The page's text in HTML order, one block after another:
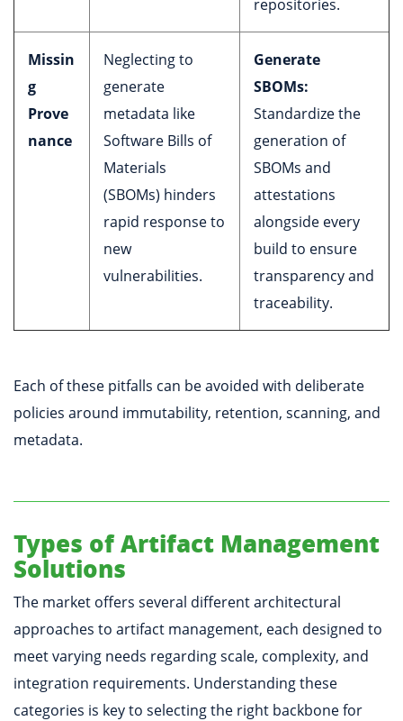
repositories.
Missin
g
Prove
nance
Neglecting to
generate
metadata like
Software Bills of
Materials
(SBOMs) hinders
rapid response to
new
vulnerabilities.
Generate
SBOMs:
Standardize the
generation of
SBOMs and
attestations
alongside every
build to ensure
transparency and
traceability.
Each of these pitfalls can be avoided with deliberate
policies around immutability, retention, scanning, and
metadata.
Types of Artifact Management
Solutions
The market offers several different architectural
approaches to artifact management, each designed to
meet varying needs regarding scale, complexity, and
integration requirements. Understanding these
categories is key to selecting the right backbone for